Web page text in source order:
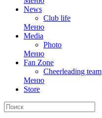
News
Club life
Меню
Media
Photo
Меню
Fan Zone
Cheerleading team
Меню
Store